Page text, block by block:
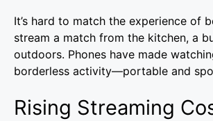
It’s hard to match the experience of
stream a match from the kitchen, a
outdoors. Phones have made
borderless activity—portable and
Rising Streaming